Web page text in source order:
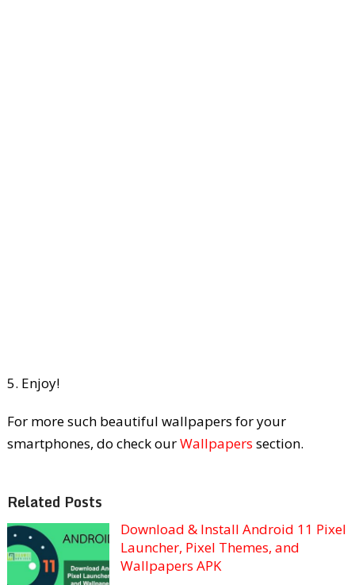
5. Enjoy!
For more such beautiful wallpapers for your
smartphones, do check ourWallpapers section.
Related Posts
Download & Install Android 11 Pixel
Launcher, Pixel Themes, and
Wallpapers APK